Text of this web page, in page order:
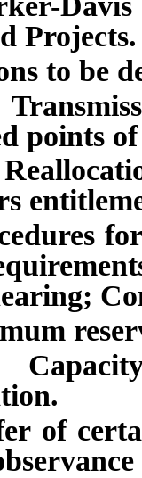
Projects.
to be
points
for
certain